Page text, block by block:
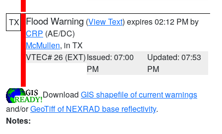
TX Flood Warning (View Text) expires 02:12 PM by
CRP (AE/DC)
McMullen, in TX
VTEC# 26 (EXT)Issued: 07:00
PM
Updated: 07:53
PM
Download GIS shapefile of current warnings
and/orGeoTiff of NEXRAD base reflectivity.
Notes: